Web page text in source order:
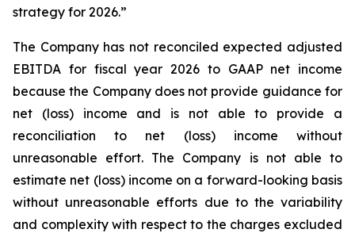
strategy for 2026.”
The Company has not reconciled expected adjusted
EBITDA for fiscal year 2026 to GAAP net income
because the Company does not provide guidance for
net (loss) income and is not able to provide a
reconciliation to net (loss) income without
unreasonable effort. The Company is not able to
estimate net (loss) income on a forward-looking basis
without unreasonable efforts due to the variability
and complexity with respect to the charges excluded